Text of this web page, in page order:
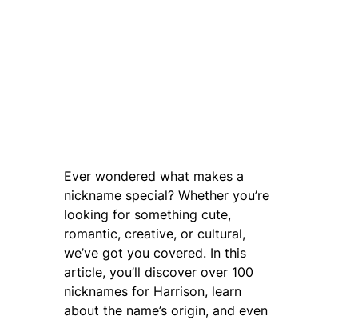
Ever wondered what makes a
nickname special? Whether you’re
looking for something cute,
romantic, creative, or cultural,
we’ve got you covered. In this
article, you’ll discover over 100
nicknames for Harrison, learn
about the name’s origin, and even